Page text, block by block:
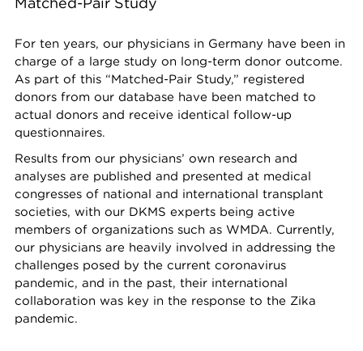
For ten years, our physicians in Germany have been in
charge of a large study on long-term donor outcome.
As part of this “Matched-Pair Study,” registered
donors from our database have been matched to
actual donors and receive identical follow-up
questionnaires.
Results from our physicians’ own research and
analyses are published and presented at medical
congresses of national and international transplant
societies, with our DKMS experts being active
members of organizations such as WMDA. Currently,
our physicians are heavily involved in addressing the
challenges posed by the current coronavirus
pandemic, and in the past, their international
collaboration was key in the response to the Zika
pandemic.